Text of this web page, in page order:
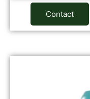
Contact